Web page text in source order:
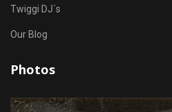
Twiggi DJ´s
Our Blog
Photos